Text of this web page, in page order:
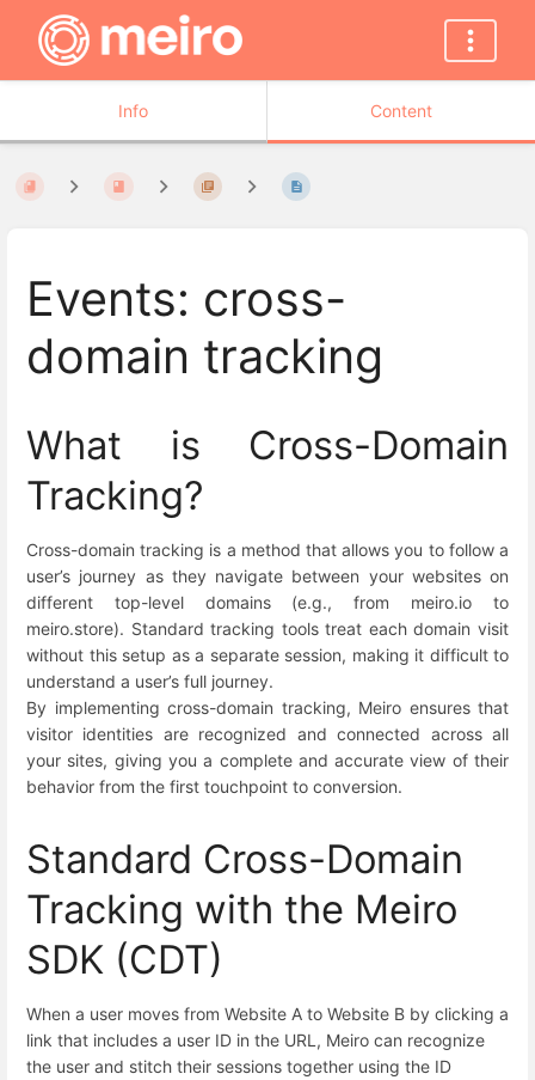
Info Content
Events: cross-
domain tracking
What is Cross-Domain
Tracking?
Cross-domain tracking is a method that allows you to follow a
user’s journey as they navigate between your websites on
different top-level domains (e.g., from meiro.io to
meiro.store). Standard tracking tools treat each domain visit
without this setup as a separate session, making it difficult to
understand a user’s full journey.
By implementing cross-domain tracking, Meiro ensures that
visitor identities are recognized and connected across all
your sites, giving you a complete and accurate view of their
behavior from the first touchpoint to conversion.
Standard Cross-Domain
Tracking with the Meiro
SDK (CDT)
When a user moves from Website A to Website B by clicking a
link that includes a user ID in the URL, Meiro can recognize
the user and stitch their sessions together using the ID